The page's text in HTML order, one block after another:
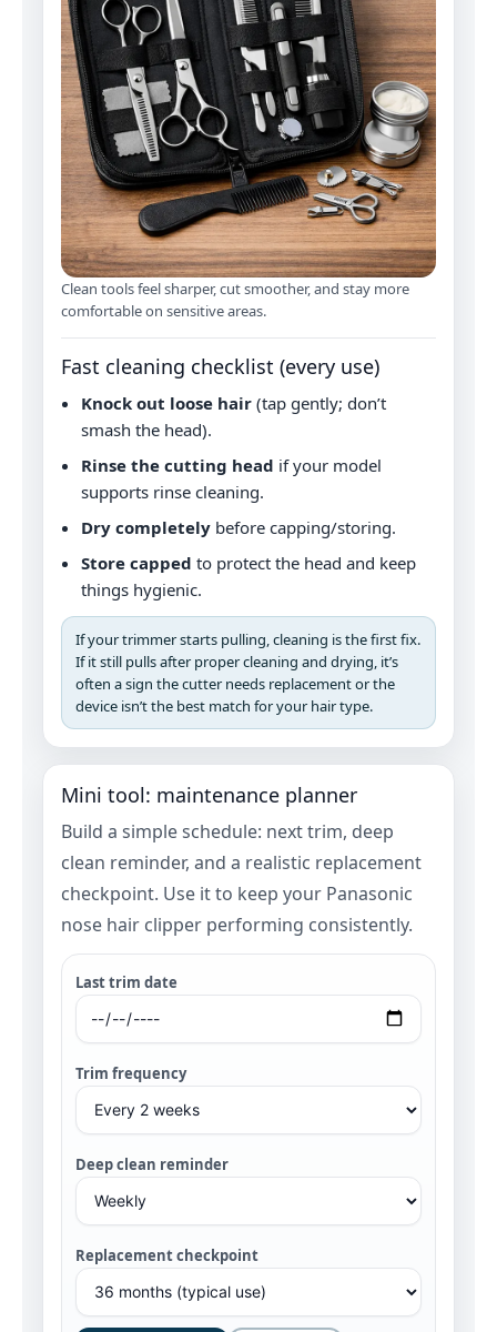
Clean tools feel sharper, cut smoother, and stay more
comfortable on sensitive areas.
Fast cleaning checklist (every use)
Knock out loose hair (tap gently; don’t
smash the head).
Rinse the cutting head if your model
supports rinse cleaning.
Dry completely before capping/storing.
Store capped to protect the head and keep
things hygienic.
If your trimmer starts pulling, cleaning is the first fix.
If it still pulls after proper cleaning and drying, it’s
often a sign the cutter needs replacement or the
device isn’t the best match for your hair type.
Mini tool: maintenance planner
Build a simple schedule: next trim, deep
clean reminder, and a realistic replacement
checkpoint. Use it to keep your Panasonic
nose hair clipper performing consistently.
Last trim date
Trim frequency
Deep clean reminder
Replacement checkpoint